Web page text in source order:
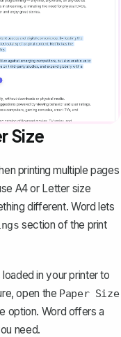
Size
printing multiple pages
A4 or Letter size
different. Word lets
section of the print
in your printer to
open the Paper Size
option. Word offers a
need.